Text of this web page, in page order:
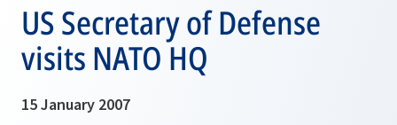
US Secretary of Defense
visits NATO HQ
15 January 2007